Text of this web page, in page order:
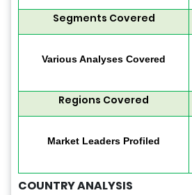
Segments Covered
Various Analyses Covered
Regions Covered
Market Leaders Profiled
COUNTRY ANALYSIS